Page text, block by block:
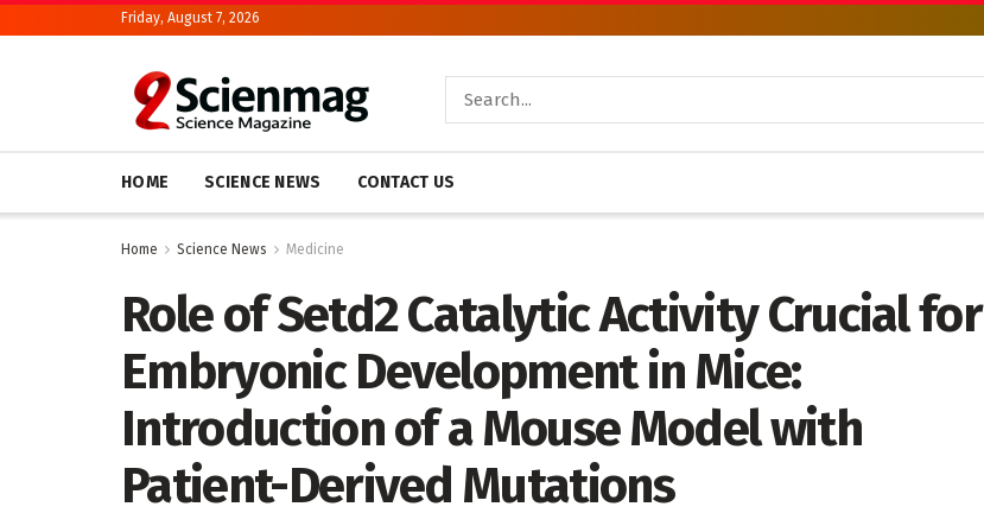
Friday, August 7, 2026
HOME SCIENCE NEWS CONTACT US
Home Science News Medicine
Role of Setd2 Catalytic Activity Crucial for
Embryonic Development in Mice:
Introduction of a Mouse Model with
Patient-Derived Mutations